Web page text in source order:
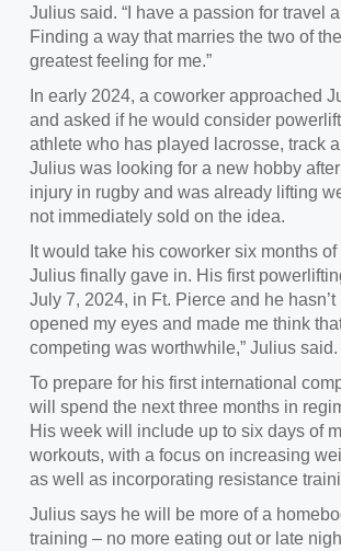
Julius said. “I have a passion for travel
Finding a way that marries the two of
greatest feeling for me.”
In early 2024, a coworker approached
and asked if he would consider
athlete who has played lacrosse, track
Julius was looking for a new hobby
injury in rugby and was already lifting
not immediately sold on the idea.
It would take his coworker six months
Julius finally gave in. His first
July 7, 2024, in Ft. Pierce and he hasn’t
opened my eyes and made me think
competing was worthwhile,” Julius said.
To prepare for his first international
will spend the next three months in
His week will include up to six days of
workouts, with a focus on increasing
as well as incorporating resistance
Julius says he will be more of a
training – no more eating out or late